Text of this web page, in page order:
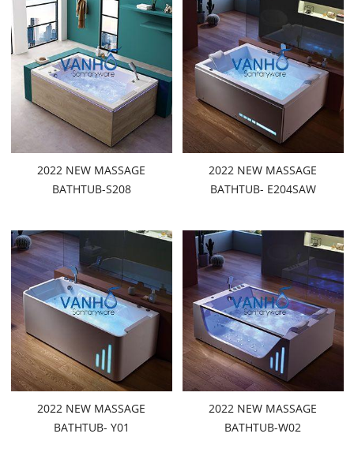
2022 NEW MASSAGE
BATHTUB-S208
2022 NEW MASSAGE
BATHTUB- E204SAW
2022 NEW MASSAGE
BATHTUB- Y01
2022 NEW MASSAGE
BATHTUB-W02